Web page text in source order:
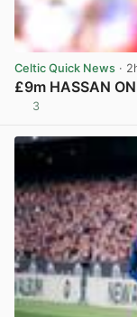
Celtic Quick News ·
£9m HASSAN
3